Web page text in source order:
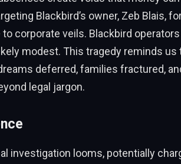
Blackbird’s owner, Zeb Blais,
to corporate veils. Blackbird
modest. This tragedy reminds us
deferred, families fractured,
legal jargon.
investigation looms, potentially